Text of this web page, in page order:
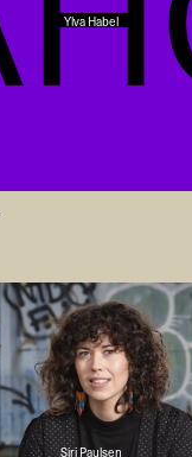
Ylva Habel
Siri Paulsen